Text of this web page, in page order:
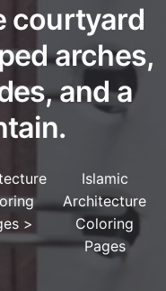
courtyard
arches,
and a
>
Islamic
Architecture
Coloring
Pages